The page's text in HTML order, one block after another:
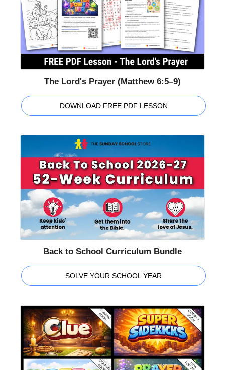
The Lord's Prayer (Matthew 6:5–9)
DOWNLOAD FREE PDF LESSON
Back to School Curriculum Bundle
SOLVE YOUR SCHOOL YEAR